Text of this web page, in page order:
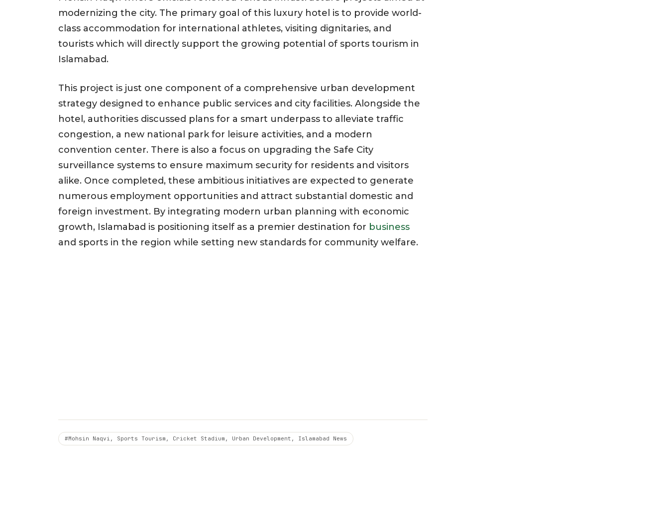
modernizing the city. The primary goal of this luxury hotel is to provide world-
class accommodation for international athletes, visiting dignitaries, and
tourists which will directly support the growing potential of sports tourism in
Islamabad.
This project is just one component of a comprehensive urban development
strategy designed to enhance public services and city facilities. Alongside the
hotel, authorities discussed plans for a smart underpass to alleviate traffic
congestion, a new national park for leisure activities, and a modern
convention center. There is also a focus on upgrading the Safe City
surveillance systems to ensure maximum security for residents and visitors
alike. Once completed, these ambitious initiatives are expected to generate
numerous employment opportunities and attract substantial domestic and
foreign investment. By integrating modern urban planning with economic
growth, Islamabad is positioning itself as a premier destination for business
and sports in the region while setting new standards for community welfare.
#Mohsin Naqvi, Sports Tourism, Cricket Stadium, Urban Development, Islamabad News